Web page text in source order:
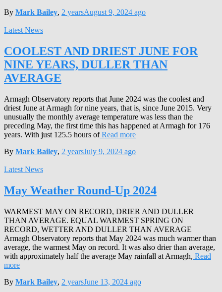
By Mark Bailey, 2 yearsAugust 9, 2024 ago
Latest News
COOLEST AND DRIEST JUNE FOR
NINE YEARS, DULLER THAN
AVERAGE
Armagh Observatory reports that June 2024 was the coolest and
driest June at Armagh for nine years, that is, since June 2015. Very
unusually the monthly average temperature was less than the
preceding May, the first time this has happened at Armagh for 176
years. With just 125.5 hours ofRead more
By Mark Bailey, 2 yearsJuly 9, 2024 ago
Latest News
May Weather Round-Up 2024
WARMEST MAY ON RECORD, DRIER AND DULLER
THAN AVERAGE. EQUAL WARMEST SPRING ON
RECORD, WETTER AND DULLER THAN AVERAGE
Armagh Observatory reports that May 2024 was much warmer than
average, the warmest May on record. It was also drier than average,
with approximately half the average May rainfall at Armagh, Read
more
By Mark Bailey, 2 yearsJune 13, 2024 ago